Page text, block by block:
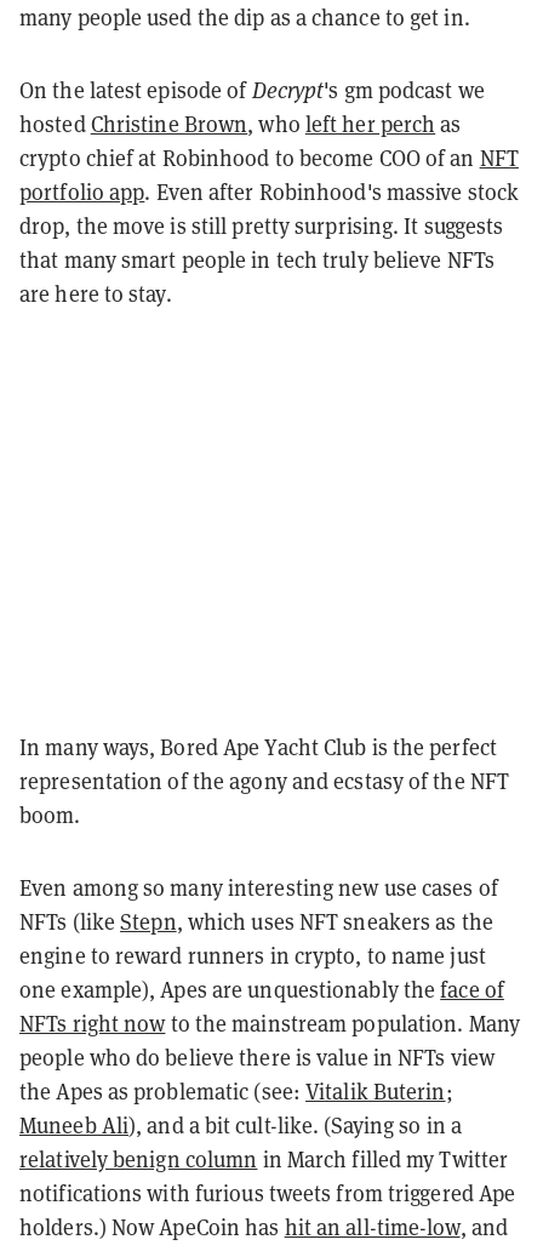
many people used the dip as a chance to get in.
On the latest episode ofDecrypt's gm podcast we
hostedChristine Brown, who left her perch as
crypto chief at Robinhood to become COO of an NFT
portfolio app. Even after Robinhood's massive stock
drop, the move is still pretty surprising. It suggests
that many smart people in tech truly believe NFTs
are here to stay.
In many ways, Bored Ape Yacht Club is the perfect
representation of the agony and ecstasy of the NFT
boom.
Even among so many interesting new use cases of
NFTs (likeStepn, which uses NFT sneakers as the
engine to reward runners in crypto, to name just
one example), Apes are unquestionably theface of
NFTs right nowto the mainstream population. Many
people who do believe there is value in NFTs view
the Apes as problematic (see:Vitalik Buterin;
Muneeb Ali), and a bit cult-like. (Saying so in a
relatively benign column in March filled my Twitter
notifications with furious tweets from triggered Ape
holders.) Now ApeCoin has hit an all-time-low, and